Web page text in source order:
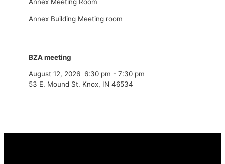
Annex Meeting Room
Annex Building Meeting room
BZA meeting
August 12, 2026 6:30 pm - 7:30 pm
53 E. Mound St. Knox, IN 46534